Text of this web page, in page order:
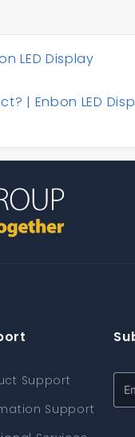
LED Display
| Enbon LED
Support
Support